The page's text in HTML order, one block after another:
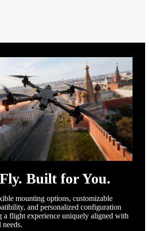
Built for You.
mounting options, customizable
and personalized configuration
flight experience uniquely aligned with